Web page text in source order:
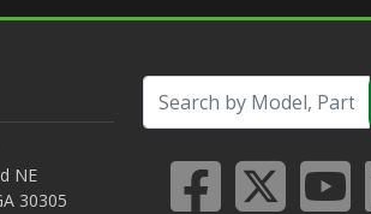
NE
30305